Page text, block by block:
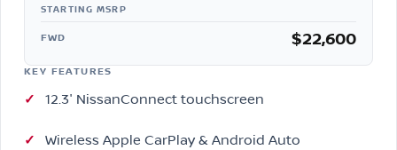
FWD $22,600
KEY FEATURES
12.3″ NissanConnect touchscreen
Wireless Apple CarPlay & Android Auto